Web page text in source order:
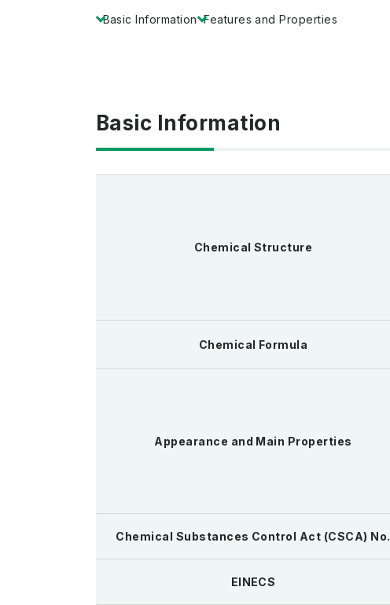
Basic Information Features and Properties
Basic Information
Chemical Structure
Chemical Formula
Appearance and Main Properties
Chemical Substances Control Act (CSCA) No.
EINECS